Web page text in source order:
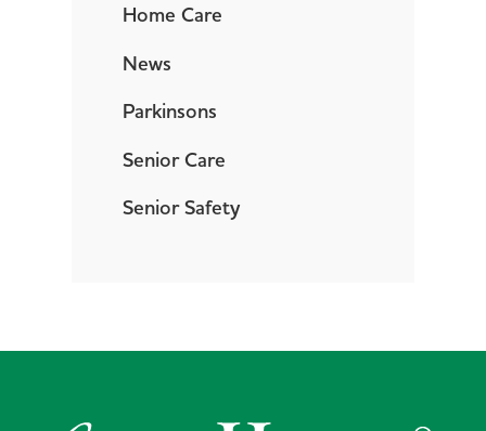
Home Care
News
Parkinsons
Senior Care
Senior Safety